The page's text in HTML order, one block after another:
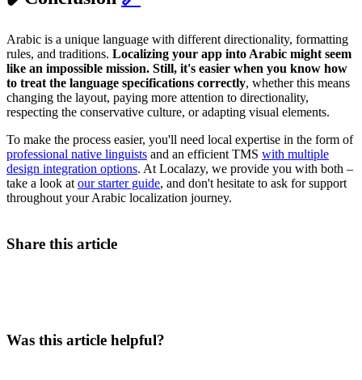
Arabic is a unique language with different directionality, formatting
rules, and traditions. Localizing your app into Arabic might seem
like an impossible mission. Still, it's easier when you know how
to treat the language specifications correctly, whether this means
changing the layout, paying more attention to directionality,
respecting the conservative culture, or adapting visual elements.
To make the process easier, you'll need local expertise in the form of
professional native linguists and an efficient TMS with multiple
design integration options. At Localazy, we provide you with both –
take a look at our starter guide, and don't hesitate to ask for support
throughout your Arabic localization journey.
Share this article
Was this article helpful?